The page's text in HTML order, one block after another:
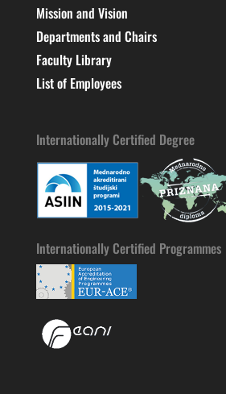
Mission and Vision
Departments and Chairs
Faculty Library
List of Employees
Internationally Certified Degree
Internationally Certified Programmes